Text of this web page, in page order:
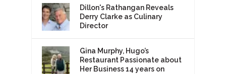
Dillon's Rathangan Reveals
Derry Clarke as Culinary
Director
Gina Murphy, Hugo’s
Restaurant Passionate about
Her Business 14 years on